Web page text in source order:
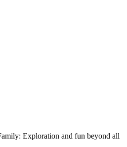
Exploration and fun beyond all